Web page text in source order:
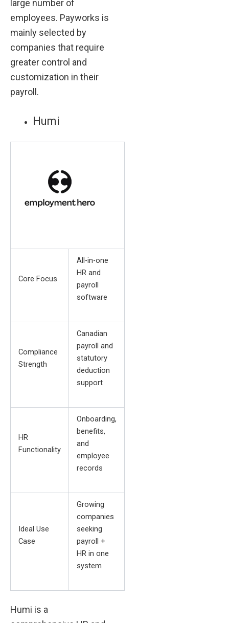
large number of
employees. Payworks is
mainly selected by
companies that require
greater control and
customization in their
payroll.
Humi
Core Focus
All-in-one
HR and
payroll
software
Compliance
Strength
Canadian
payroll and
statutory
deduction
support
HR
Functionality
Onboarding,
benefits,
and
employee
records
Ideal Use
Case
Growing
companies
seeking
payroll +
HR in one
system
Humi is a